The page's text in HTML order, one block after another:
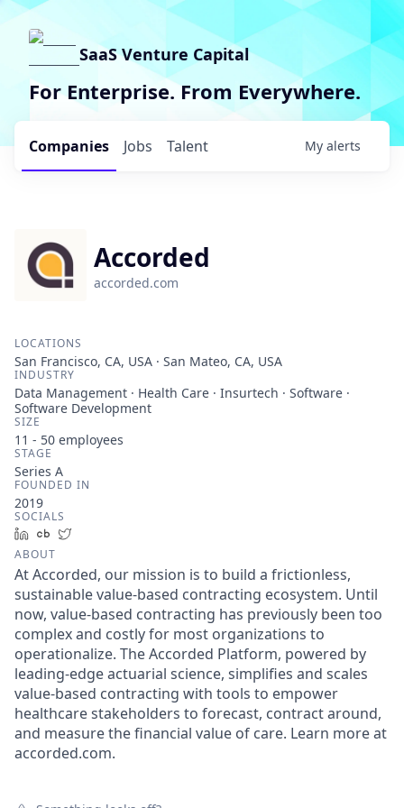
SaaS Venture Capital
For Enterprise. From Everywhere.
Jobs
Companies Talent My alerts
Accorded
accorded.com
LOCATIONS
San Francisco, CA, USA · San Mateo, CA, USA
INDUSTRY
Data Management · Health Care · Insurtech · Software ·
Software Development
SIZE
11 - 50 employees
STAGE
Series A
FOUNDED IN
2019
SOCIALS
LinkedInCrunchbase
ABOUT
At Accorded, our mission is to build a frictionless,
sustainable value-based contracting ecosystem. Until
now, value-based contracting has previously been too
complex and costly for most organizations to
operationalize. The Accorded Platform, powered by
leading-edge actuarial science, simplifies and scales
value-based contracting with tools to empower
healthcare stakeholders to forecast, contract around,
and measure the financial value of care. Learn more at
accorded.com.